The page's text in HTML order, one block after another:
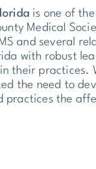
is one of
Medical
and several
with robust
their practices.
the need to
practices the